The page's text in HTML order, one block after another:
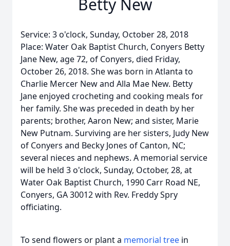
Betty New
Service: 3 o'clock, Sunday, October 28, 2018
Place: Water Oak Baptist Church, Conyers Betty
Jane New, age 72, of Conyers, died Friday,
October 26, 2018. She was born in Atlanta to
Charlie Mercer New and Alla Mae New. Betty
Jane enjoyed crocheting and cooking meals for
her family. She was preceded in death by her
parents; brother, Aaron New; and sister, Marie
New Putnam. Surviving are her sisters, Judy New
of Conyers and Becky Jones of Canton, NC;
several nieces and nephews. A memorial service
will be held 3 o'clock, Sunday, October, 28, at
Water Oak Baptist Church, 1990 Carr Road NE,
Conyers, GA 30012 with Rev. Freddy Spry
officiating.
To send flowers or plant a memorial tree in